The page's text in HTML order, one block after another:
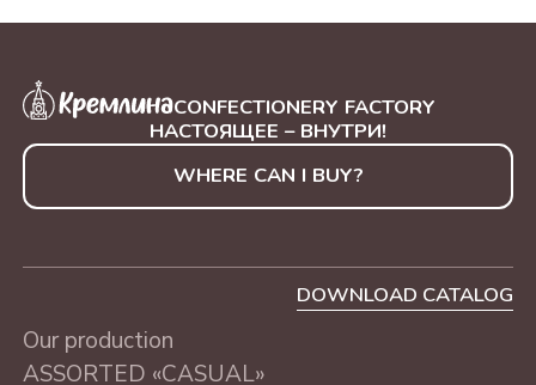
CONFECTIONERY FACTORY
НАСТОЯЩЕЕ – ВНУТРИ!
WHERE CAN I BUY?
Our production
ASSORTED «CASUAL»
DOWNLOAD CATALOG